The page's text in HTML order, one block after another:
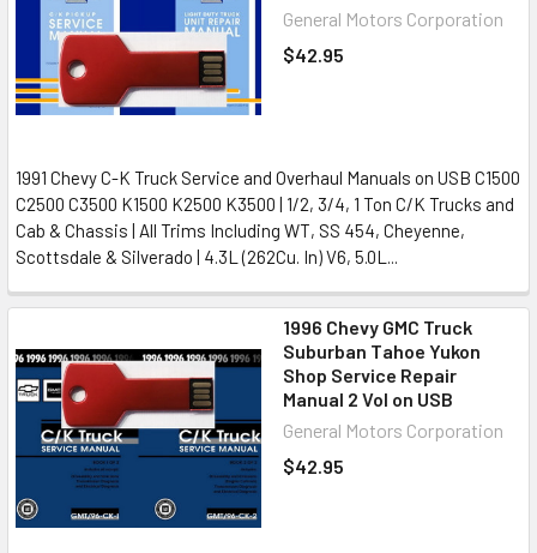
General Motors Corporation
$42.95
1991 Chevy C-K Truck Service and Overhaul Manuals on USB C1500
C2500 C3500 K1500 K2500 K3500 | 1/2, 3/4, 1 Ton C/K Trucks and
Cab & Chassis | All Trims Including WT, SS 454, Cheyenne,
Scottsdale & Silverado | 4.3L (262Cu. In) V6, 5.0L...
1996 Chevy GMC Truck
Suburban Tahoe Yukon
Shop Service Repair
Manual 2 Vol on USB
General Motors Corporation
$42.95